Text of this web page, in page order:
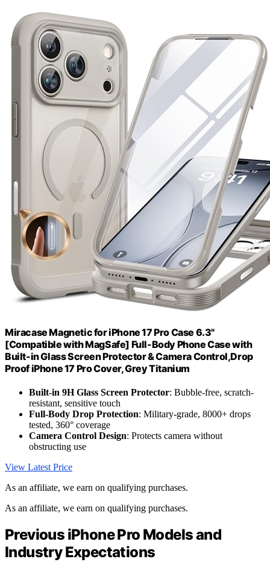
Miracase Magnetic for iPhone 17 Pro Case 6.3"
[Compatible with MagSafe] Full-Body Phone Case with
Built-in Glass Screen Protector & Camera Control,Drop
Proof iPhone 17 Pro Cover, Grey Titanium
Built-in 9H Glass Screen Protector: Bubble-free, scratch-
resistant, sensitive touch
Full-Body Drop Protection: Military-grade, 8000+ drops
tested, 360° coverage
Camera Control Design: Protects camera without
obstructing use
View Latest Price
As an affiliate, we earn on qualifying purchases.
As an affiliate, we earn on qualifying purchases.
Previous iPhone Pro Models and
Industry Expectations